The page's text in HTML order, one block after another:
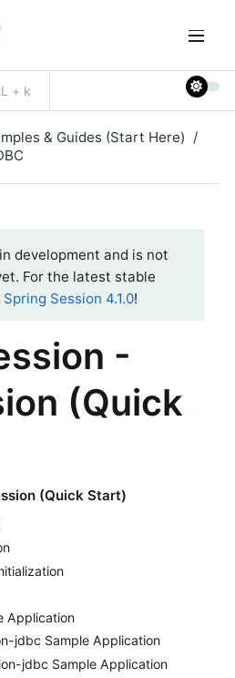
+ k
& Guides (Start Here)
development and is not
For the latest stable
Spring Session 4.1.0!
-
(Quick
(Quick Start)
Application
jdbc Sample Application
jdbc Sample Application